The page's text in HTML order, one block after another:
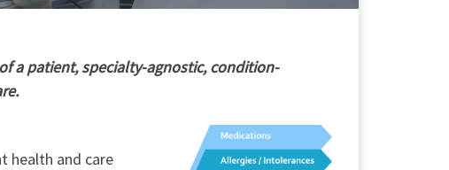
a patient, specialty-agnostic, condition-
health and care